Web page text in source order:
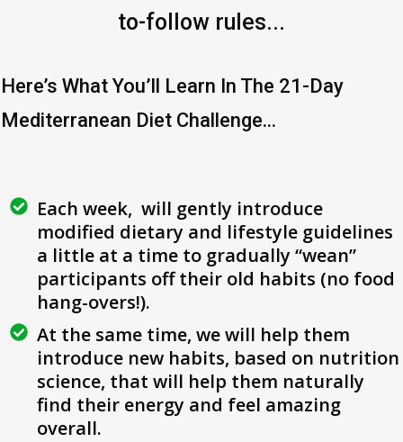
to-follow rules...
Here’s What You’ll Learn In The 21-Day
Mediterranean Diet Challenge...
Each week, will gently introduce
modified dietary and lifestyle guidelines
a little at a time to gradually “wean”
participants off their old habits (no food
hang-overs!).
At the same time, we will help them
introduce new habits, based on nutrition
science, that will help them naturally
find their energy and feel amazing
overall.